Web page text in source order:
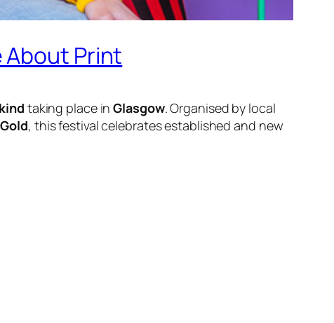
About Print
taking place inGlasgow. Organised by local
, this festival celebrates established and new